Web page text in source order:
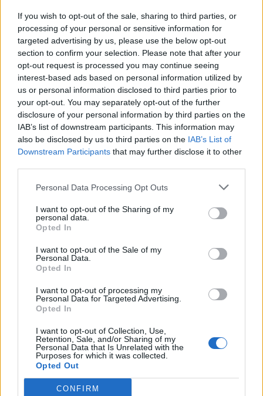
If you wish to opt-out of the sale, sharing to third parties, or
processing of your personal or sensitive information for
targeted advertising by us, please use the below opt-out
section to confirm your selection. Please note that after your
opt-out request is processed you may continue seeing
interest-based ads based on personal information utilized by
us or personal information disclosed to third parties prior to
your opt-out. You may separately opt-out of the further
disclosure of your personal information by third parties on the
IAB’s list of downstream participants. This information may
also be disclosed by us to third parties on the IAB’s List of
Downstream Participants that may further disclose it to other
Personal Data Processing Opt Outs
I want to opt-out of the Sharing of my
personal data.
Opted In
I want to opt-out of the Sale of my
Personal Data.
Opted In
I want to opt-out of processing my
Personal Data for Targeted Advertising.
Opted In
I want to opt-out of Collection, Use,
Retention, Sale, and/or Sharing of my
Personal Data that Is Unrelated with the
Purposes for which it was collected.
Opted Out
CONFIRM
YOU MIGHT ALSO LIKE...
9 of the most hydrating
8 restaurants in Glasgow